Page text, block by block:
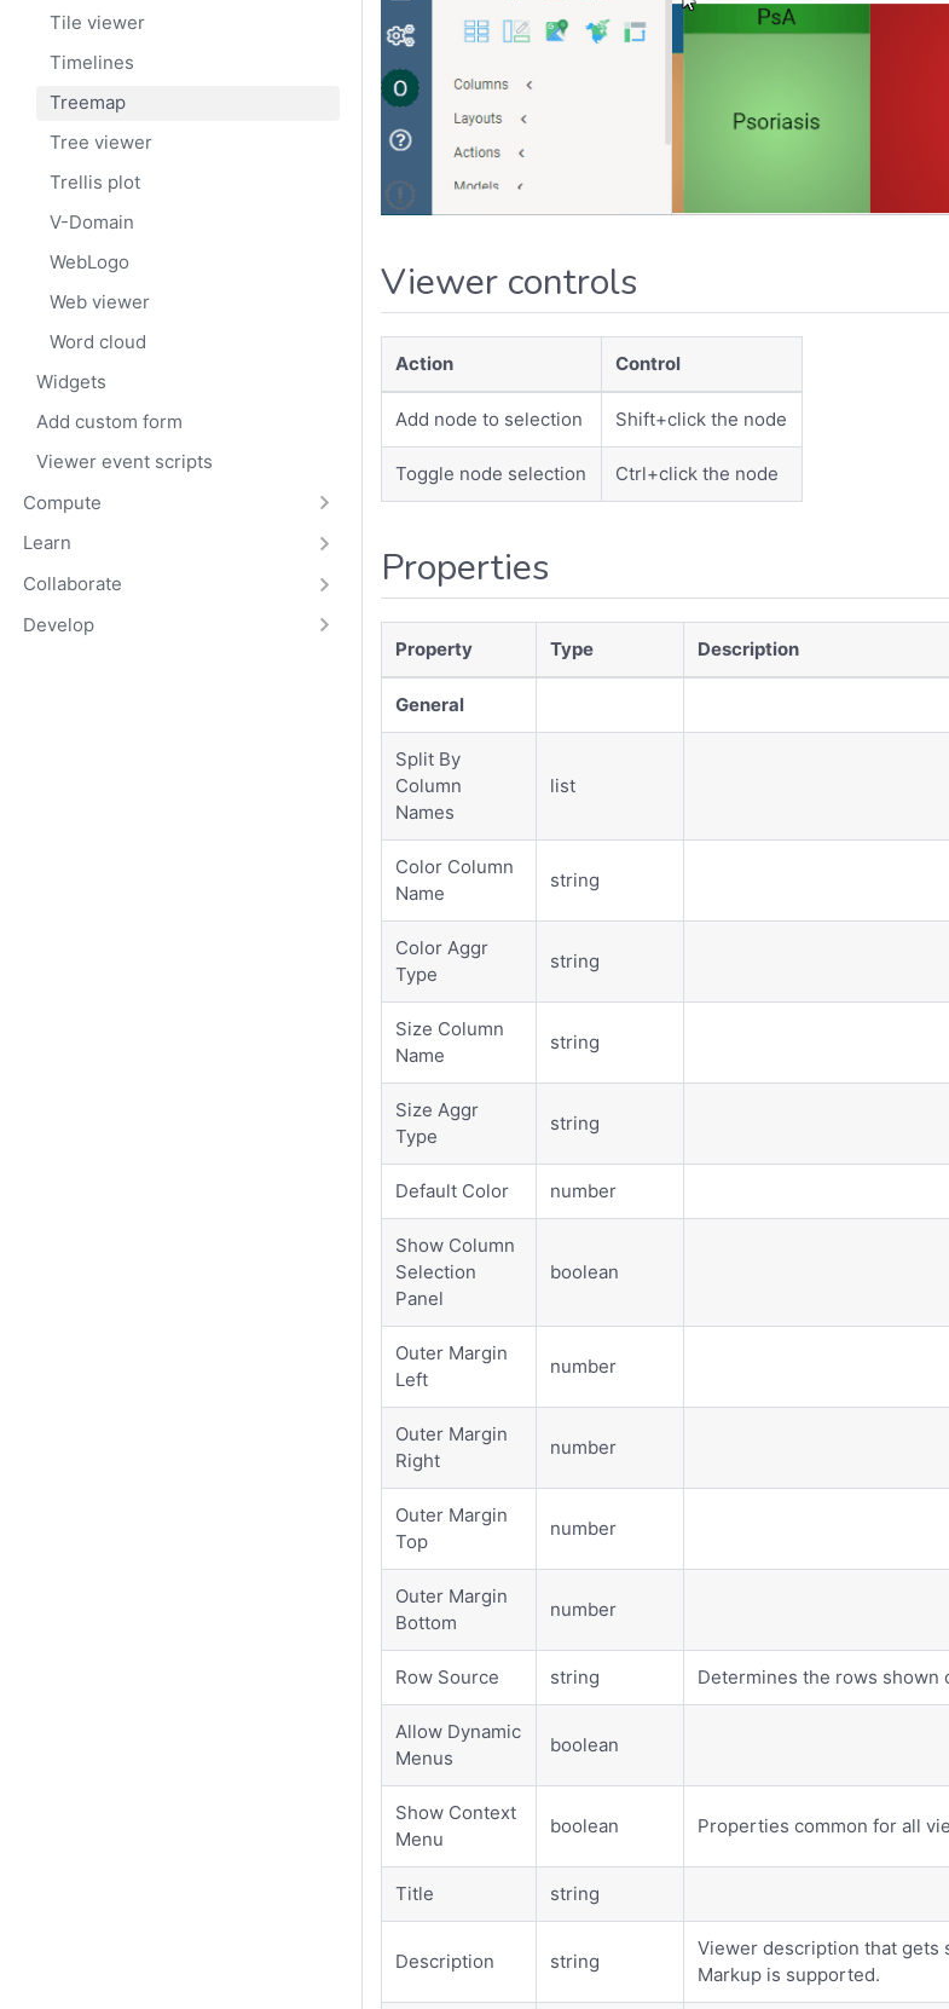
Tile viewer
Timelines
Treemap
Tree viewer
Trellis plot
V-Domain
WebLogo
Web viewer
Word cloud
Widgets
Add custom form
Viewer event scripts
Compute
Learn
Collaborate
Develop
Viewer controls
Action Control
Add node to selection Shift+click the node
Toggle node selection Ctrl+click the node
Properties
Property Type Description
General
Split By
Column
Names
list
Color Column
Name
string
Color Aggr
Type
string
Size Column
Name
string
Size Aggr
Type
string
Default Color number
Show Column
Selection
Panel
boolean
Outer Margin
Left
number
Outer Margin
Right
number
Outer Margin
Top
number
Outer Margin
Bottom
number
Row Source string Determines the rows shown
Allow Dynamic
Menus
boolean
Show Context
Menu
boolean Properties common for all
Title string
Description string
Viewer description that gets
Markup is supported.